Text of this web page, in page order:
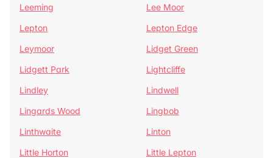
Leeming
Lee Moor
Lepton
Lepton Edge
Leymoor
Lidget Green
Lidgett Park
Lightcliffe
Lindley
Lindwell
Lingards Wood
Lingbob
Linthwaite
Linton
Little Horton
Little Lepton